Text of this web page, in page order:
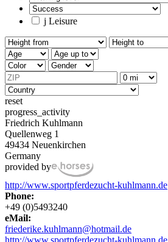
j Leisure
reset
progress_activity
Friedrich Kuhlmann
Quellenweg 1
49434 Neuenkirchen
Germany
provided by
http://www.sportpferdezucht-kuhlmann.de
Phone:
+49 (0)5493240
eMail:
friederike.kuhlmann@hotmail.de
http://www.sportpferdezucht-kuhlmann.de